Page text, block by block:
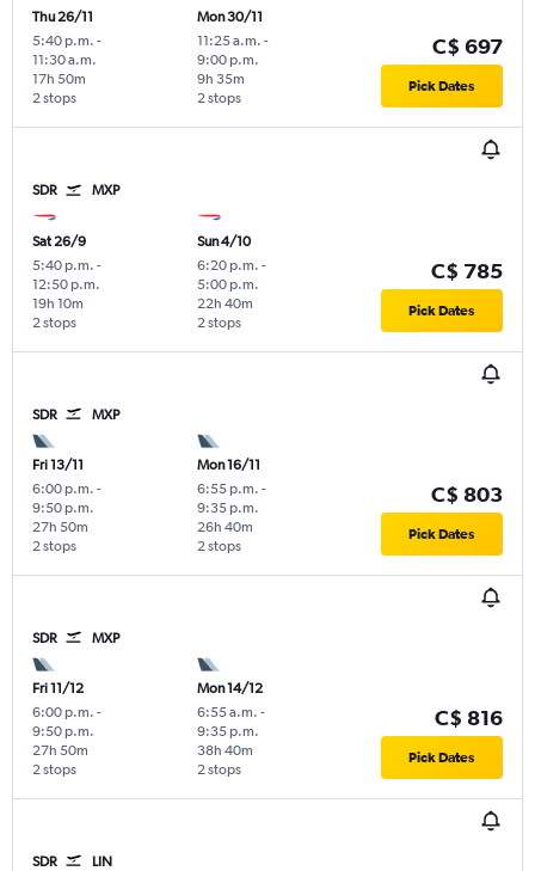
Thu 26/11
5:40 p.m. -
11:30 a.m.
2 stops
17h 50m
Mon 30/11
11:25 a.m. -
9:00 p.m.
2 stops
9h 35m
C$ 697
Pick Dates
SDR MXP
Sat 26/9
5:40 p.m. -
12:50 p.m.
2 stops
19h 10m
Sun 4/10
6:20 p.m. -
5:00 p.m.
2 stops
22h 40m
C$ 785
Pick Dates
SDR MXP
Fri 13/11
6:00 p.m. -
9:50 p.m.
2 stops
27h 50m
Mon 16/11
6:55 p.m. -
9:35 p.m.
2 stops
26h 40m
C$ 803
Pick Dates
SDR MXP
Fri 11/12
6:00 p.m. -
9:50 p.m.
2 stops
27h 50m
Mon 14/12
6:55 a.m. -
9:35 p.m.
2 stops
38h 40m
C$ 816
Pick Dates
SDR LIN